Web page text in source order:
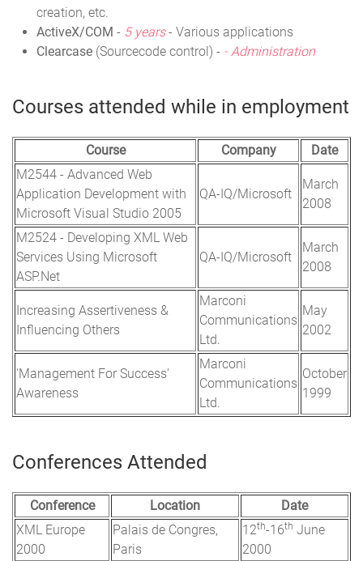
creation, etc.
ActiveX/COM - 5 years- Various applications
Clearcase (Sourcecode control) - - Administration
Courses attended while in employment
Course Company
Date
M2544 - Advanced Web
Application Development with
Microsoft Visual Studio 2005
QA-IQ/Microsoft
March
2008
M2524 - Developing XML Web
Services Using Microsoft
ASP.Net
QA-IQ/Microsoft
March
2008
Increasing Assertiveness &
Influencing Others
Marconi
Communications
Ltd.
May
2002
'Management For Success'
Awareness
Marconi
Communications
Ltd.
October
1999
Conferences Attended
Conference Location
Date
XML Europe
2000
Palais de Congres,
Paris
12th-16th June
2000